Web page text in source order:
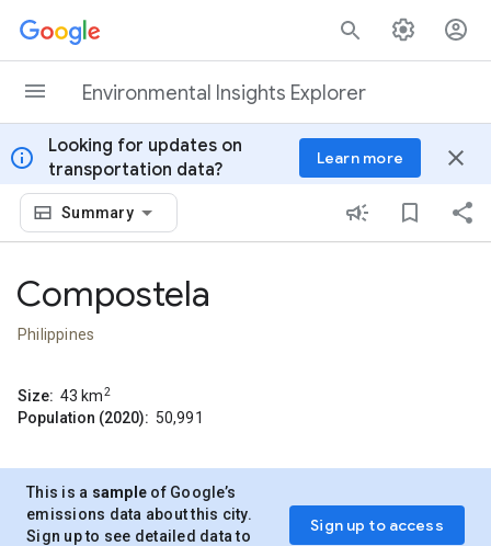
Skip to content
Environmental Insights Explorer
info
Looking for updates on
transportation data?
Learn more close
Summary
Compostela
Philippines
Size: 43 km2
Population (2020): 50,991
This is a sample of Google’s
emissions data about this city.
Sign up to see detailed data to
Sign up to access